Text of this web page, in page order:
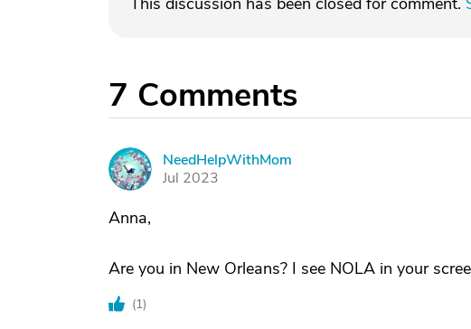
7 Comments
N
NeedHelpWithMom
Jul 2023
Anna,
Are you in New Orleans? I see NOLA in your
(1)